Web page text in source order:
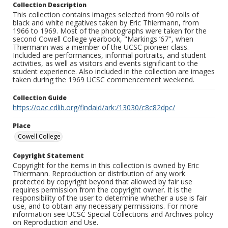
Collection Description
This collection contains images selected from 90 rolls of
black and white negatives taken by Eric Thiermann, from
1966 to 1969. Most of the photographs were taken for the
second Cowell College yearbook, "Markings ’67", when
Thiermann was a member of the UCSC pioneer class.
Included are performances, informal portraits, and student
activities, as well as visitors and events significant to the
student experience. Also included in the collection are images
taken during the 1969 UCSC commencement weekend.
Collection Guide
https://oac.cdlib.org/findaid/ark:/13030/c8c82dpc/
Place
Cowell College
Copyright Statement
Copyright for the items in this collection is owned by Eric
Thiermann. Reproduction or distribution of any work
protected by copyright beyond that allowed by fair use
requires permission from the copyright owner. It is the
responsibility of the user to determine whether a use is fair
use, and to obtain any necessary permissions. For more
information see UCSC Special Collections and Archives policy
on Reproduction and Use.